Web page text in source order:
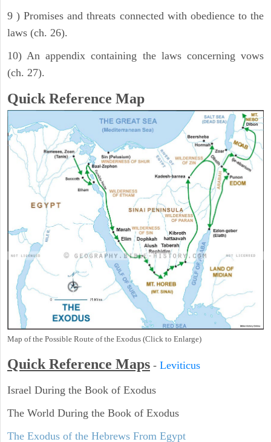
9 ) Promises and threats connected with obedience to the
laws (ch. 26).
10) An appendix containing the laws concerning vows
(ch. 27).
Quick Reference Map
Map of the Possible Route of the Exodus (Click to Enlarge)
Quick Reference Maps - Leviticus
Israel During the Book of Exodus
The World During the Book of Exodus
The Exodus of the Hebrews From Egypt